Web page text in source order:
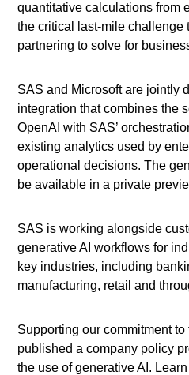
quantitative calculations from
the critical last-mile challenge
partnering to solve for
SAS and Microsoft are jointly
integration that combines the
OpenAI with SAS’
existing analytics used by
operational decisions. The
be available in a private
SAS is working alongside
generative AI workflows for
key industries, including
manufacturing, retail and
Supporting our commitment
published a company policy
the use of generative AI.